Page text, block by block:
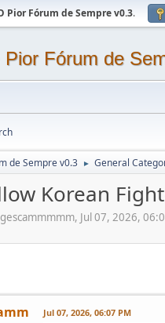
Pior Fórum de Sempre v0.3.
Fórum de
de Sempre v0.3 ► General
Korean
Jul 07, 2026,
Jul 07, 2026, 06:07 PM